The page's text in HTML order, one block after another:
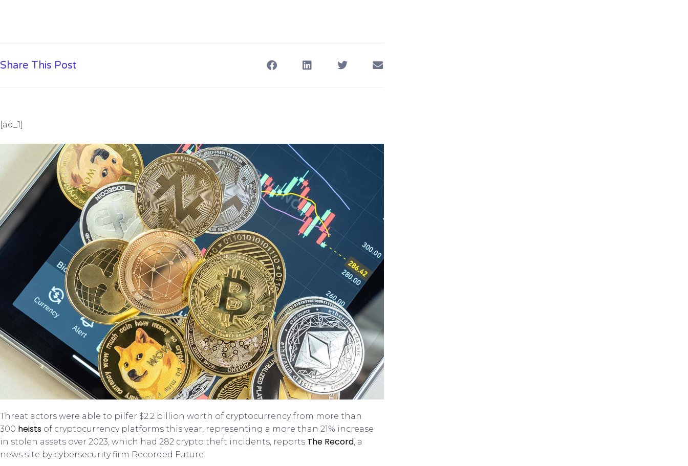
Share This Post
[ad_1]
Threat actors were able to pilfer $2.2 billion worth of cryptocurrency from more than
300 heists of cryptocurrency platforms this year, representing a more than 21% increase
in stolen assets over 2023, which had 282 crypto theft incidents, reports The Record, a
news site by cybersecurity firm Recorded Future.